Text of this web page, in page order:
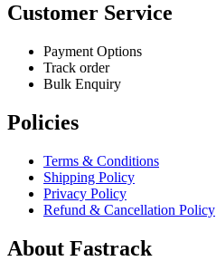
Customer Service
Payment Options
Track order
Bulk Enquiry
Policies
Terms & Conditions
Shipping Policy
Privacy Policy
Refund & Cancellation Policy
About Fastrack